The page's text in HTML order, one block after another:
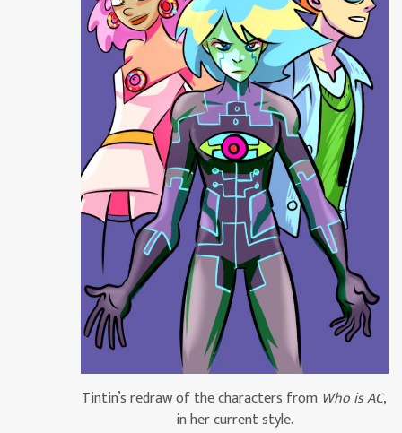
Tintin’s redraw of the characters from Who is AC,
in her current style.